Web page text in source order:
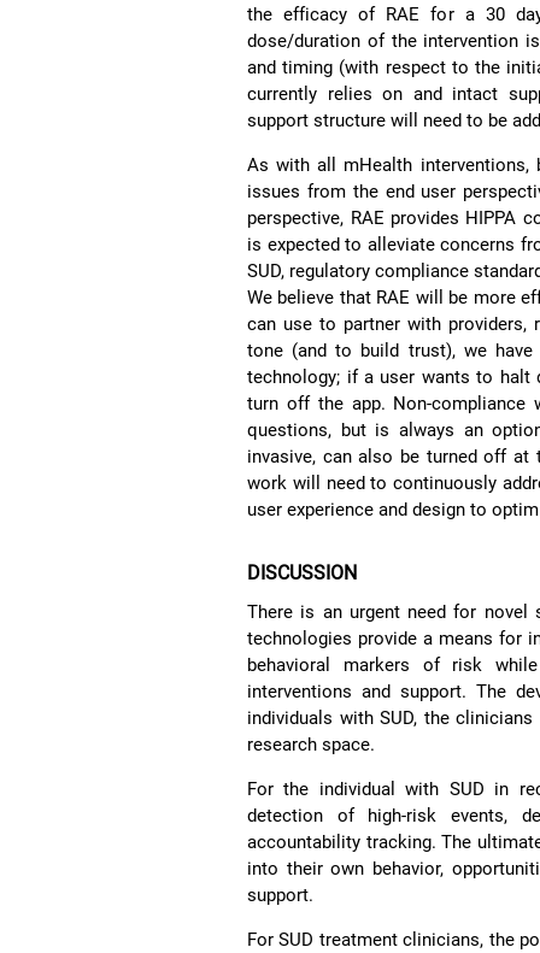
the efficacy of RAE for a 30
dose/duration of the intervention
and timing (with respect to the
currently relies on and intact
support structure will need to be
As with all mHealth interventions,
issues from the end user
perspective, RAE provides HIPPA
is expected to alleviate concerns
SUD, regulatory compliance
We believe that RAE will be more
can use to partner with providers,
tone (and to build trust), we
technology; if a user wants to halt
turn off the app. Non-
questions, but is always an
invasive, can also be turned off at
work will need to continuously
user experience and design to
DISCUSSION
There is an urgent need for novel
technologies provide a means for
behavioral markers of risk
interventions and support. The
individuals with SUD, the
research space.
For the individual with SUD in
detection of high-risk events,
accountability tracking. The
into their own behavior,
support.
For SUD treatment clinicians, the